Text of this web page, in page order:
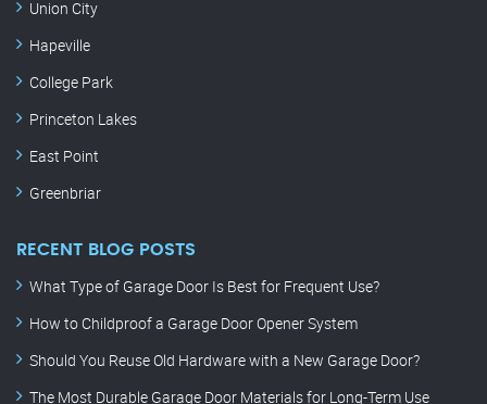
Union City
Hapeville
College Park
Princeton Lakes
East Point
Greenbriar
RECENT BLOG POSTS
What Type of Garage Door Is Best for Frequent Use?
How to Childproof a Garage Door Opener System
Should You Reuse Old Hardware with a New Garage Door?
The Most Durable Garage Door Materials for Long-Term Use